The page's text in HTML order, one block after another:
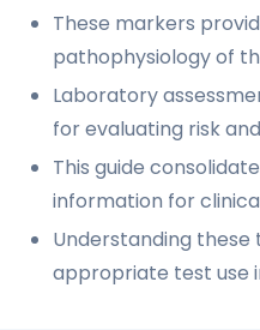
These markers
pathophysiology of
Laboratory
for evaluating risk
This guide
information for
Understanding these
appropriate test use